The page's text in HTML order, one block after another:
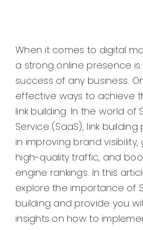
When it comes to digital
a strong online presence
success of any business.
effective ways to achieve
link building. In the world
Service (SaaS), link
in improving brand
high-quality traffic, and
engine rankings. In this
explore the importance of
building and provide you
insights on how to